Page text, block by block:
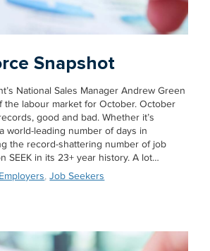
Snapshot
National Sales Manager Andrew Green
the labour market for October. October
good and bad. Whether it’s
world-leading number of days in
the record-shattering number of job
SEEK in its 23+ year history. A lot…
Employers,Job Seekers